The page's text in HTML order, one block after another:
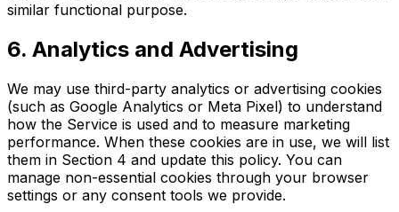
similar functional purpose.
6. Analytics and Advertising
We may use third-party analytics or advertising cookies
(such as Google Analytics or Meta Pixel) to understand
how the Service is used and to measure marketing
performance. When these cookies are in use, we will list
them in Section 4 and update this policy. You can
manage non-essential cookies through your browser
settings or any consent tools we provide.